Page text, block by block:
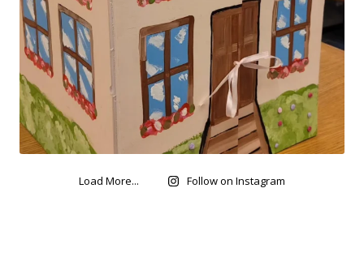
Load More... Follow on Instagram